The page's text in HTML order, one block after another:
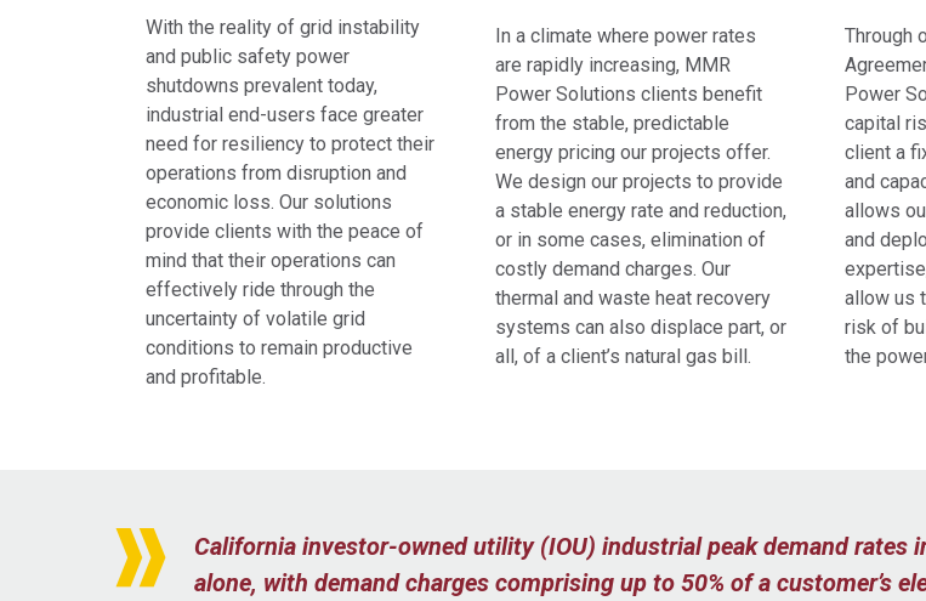
With the reality of grid instability
and public safety power
shutdowns prevalent today,
industrial end-users face greater
need for resiliency to protect their
operations from disruption and
economic loss. Our solutions
provide clients with the peace of
mind that their operations can
effectively ride through the
uncertainty of volatile grid
conditions to remain productive
and profitable.
In a climate where power rates
are rapidly increasing, MMR
Power Solutions clients benefit
from the stable, predictable
energy pricing our projects offer.
We design our projects to provide
a stable energy rate and reduction,
or in some cases, elimination of
costly demand charges. Our
thermal and waste heat recovery
systems can also displace part, or
all, of a client’s natural gas bill.
Through
Power
capital
client a
and
allows
and
allow us
risk of
the
California investor-owned utility (IOU) industrial peak demand rates
alone, with demand charges comprising up to 50% of a customer’s